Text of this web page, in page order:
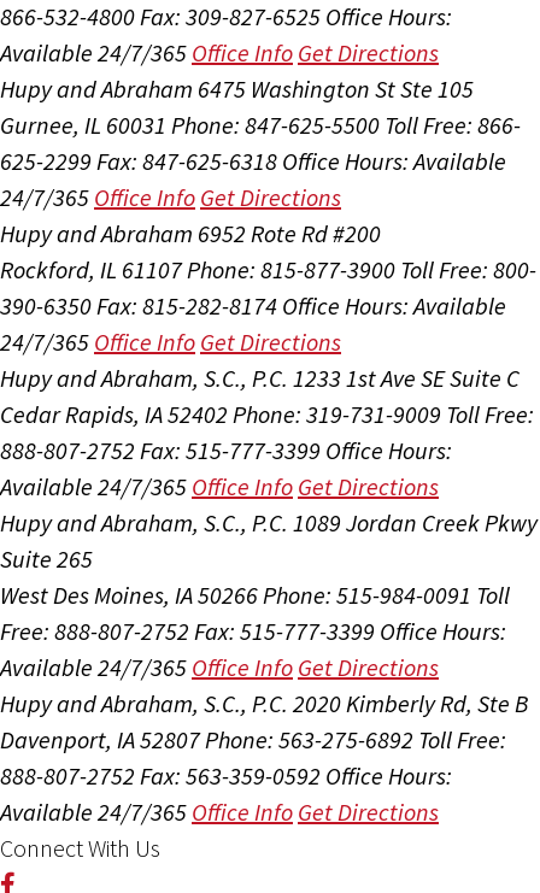
866-532-4800Fax: 309-827-6525 Office Hours:
Available 24/7/365 Office Info Get Directions
Hupy and Abraham 6475 Washington St Ste 105
Gurnee, IL 60031 Phone: 847-625-5500 Toll Free: 866-
625-2299 Fax: 847-625-6318 Office Hours:Available
24/7/365 Office Info Get Directions
Hupy and Abraham 6952 Rote Rd #200
Rockford, IL 61107Phone: 815-877-3900 Toll Free: 800-
390-6350Fax: 815-282-8174 Office Hours:Available
24/7/365 Office Info Get Directions
Hupy and Abraham, S.C., P.C. 1233 1st Ave SE Suite C
Cedar Rapids, IA 52402 Phone: 319-731-9009 Toll Free:
888-807-2752 Fax: 515-777-3399 Office Hours:
Available 24/7/365 Office Info Get Directions
Hupy and Abraham, S.C., P.C. 1089 Jordan Creek Pkwy
Suite 265
West Des Moines, IA 50266Phone: 515-984-0091 Toll
Free: 888-807-2752 Fax: 515-777-3399 Office Hours:
Available 24/7/365 Office Info Get Directions
Hupy and Abraham, S.C., P.C. 2020 Kimberly Rd, Ste B
Davenport, IA 52807Phone: 563-275-6892 Toll Free:
888-807-2752 Fax: 563-359-0592 Office Hours:
Available 24/7/365 Office Info Get Directions
Connect With Us